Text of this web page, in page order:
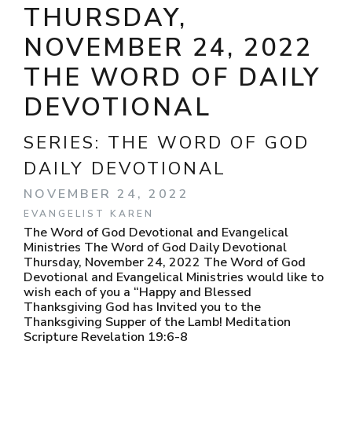
THURSDAY,
NOVEMBER 24, 2022
THE WORD OF DAILY
DEVOTIONAL
SERIES: THE WORD OF GOD
DAILY DEVOTIONAL
NOVEMBER 24, 2022
EVANGELIST KAREN
The Word of God Devotional and Evangelical
Ministries The Word of God Daily Devotional
Thursday, November 24, 2022 The Word of God
Devotional and Evangelical Ministries would like to
wish each of you a “Happy and Blessed
Thanksgiving God has Invited you to the
Thanksgiving Supper of the Lamb! Meditation
Scripture Revelation 19:6-8